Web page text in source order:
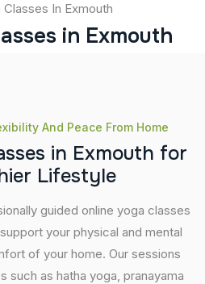
Classes In Exmouth
in Exmouth
And Peace From Home
sses in Exmouth for
ier Lifestyle
guided online yoga classes
your physical and mental
of your home. Our sessions
such as hatha yoga, pranayama